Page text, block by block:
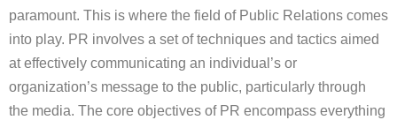
paramount. This is where the field of Public Relations comes
into play. PR involves a set of techniques and tactics aimed
at effectively communicating an individual’s or
organization’s message to the public, particularly through
the media. The core objectives of PR encompass everything